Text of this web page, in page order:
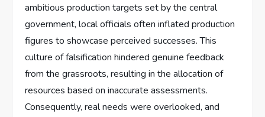
ambitious production targets set by the central
government, local officials often inflated production
figures to showcase perceived successes. This
culture of falsification hindered genuine feedback
from the grassroots, resulting in the allocation of
resources based on inaccurate assessments.
Consequently, real needs were overlooked, and